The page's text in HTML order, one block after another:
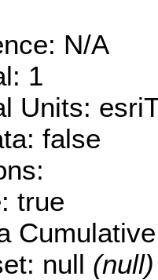
N/A
1
Units:
false
true
null (null)